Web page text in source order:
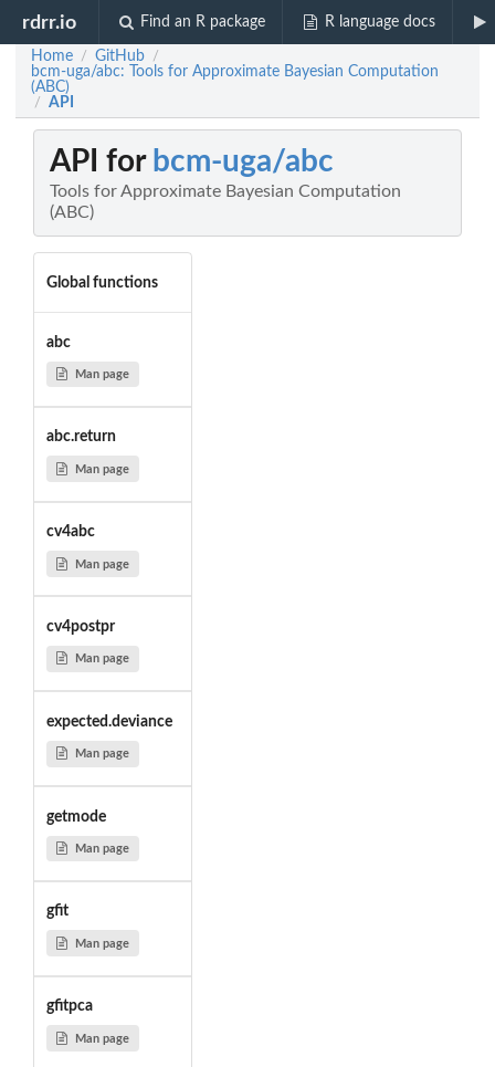
rdrr.io Find an R package R language docs
Home / GitHub /
bcm-uga/abc: Tools for Approximate Bayesian Computation
(ABC)
/ API
API for bcm-uga/abc
Tools for Approximate Bayesian Computation
(ABC)
Global functions
abc
Man page
abc.return
Man page
cv4abc
Man page
cv4postpr
Man page
expected.deviance
Man page
getmode
Man page
gfit
Man page
gfitpca
Man page